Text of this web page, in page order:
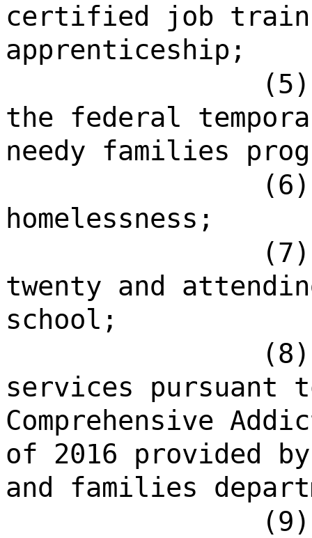
certified job
apprenticeship;
the federal
needy families
homelessness;
twenty and
school;
services pursuant
Comprehensive
of 2016 provided
and families